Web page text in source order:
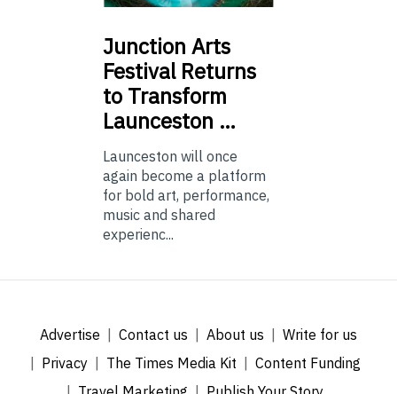
Junction Arts
Festival Returns
to Transform
Launceston …
Launceston will once
again become a platform
for bold art, performance,
music and shared
experienc...
Advertise Contact us About us
Write for us
Privacy
The Times Media Kit
Content Funding